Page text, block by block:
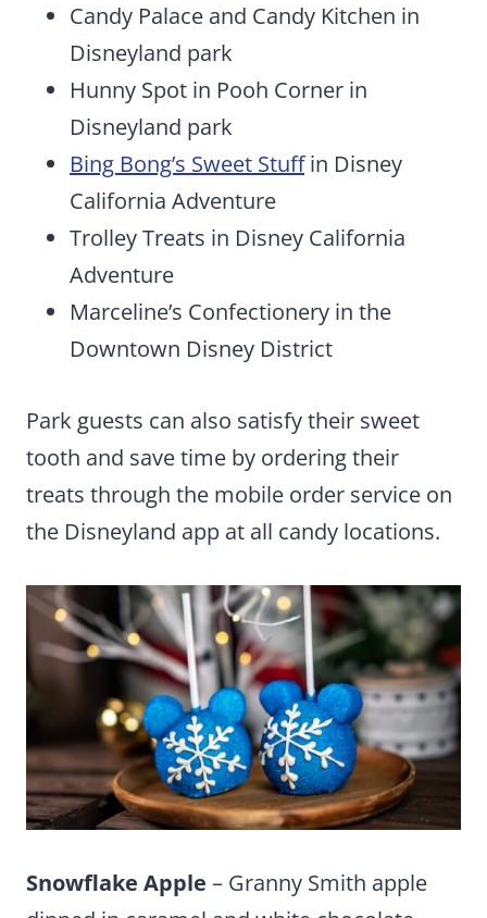
Candy Palace and Candy Kitchen in
Disneyland park
Hunny Spot in Pooh Corner in
Disneyland park
Bing Bong’s Sweet Stuffin Disney
California Adventure
Trolley Treats in Disney California
Adventure
Marceline’s Confectionery in the
Downtown Disney District
Park guests can also satisfy their sweet
tooth and save time by ordering their
treats through the mobile order service on
the Disneyland app at all candy locations.
Snowflake Apple – Granny Smith apple